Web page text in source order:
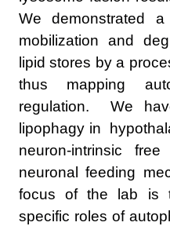
We demonstrated
mobilization and
lipid stores by a
thus mapping
regulation. We
lipophagy in
neuron-intrinsic
neuronal feeding
focus of the lab is
specific roles of